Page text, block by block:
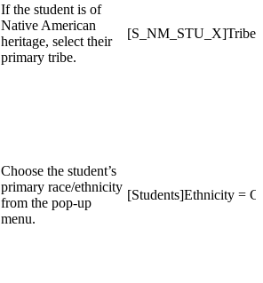
If the student is of
Native American
heritage, select their
primary tribe.
[S_NM_STU_X]Tribe
Choose the student’s
primary race/ethnicity
from the pop-up
menu.
[Students]Ethnicity =